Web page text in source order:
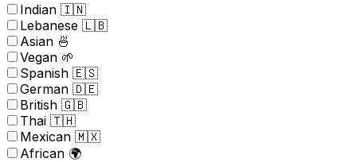
Indian 🇮🇳
Lebanese 🇱🇧
Asian 🍜
Vegan 🌱
Spanish 🇪🇸
German 🇩🇪
British 🇬🇧
Thai 🇹🇭
Mexican 🇲🇽
African 🌍